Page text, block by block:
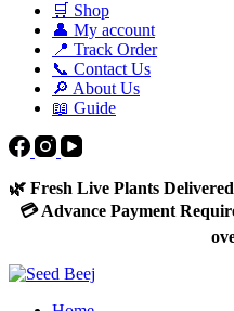
🛒 Shop
👤 My account
📍 Track Order
📞 Contact Us
🔎 About Us
📖 Guide
🌿 Fresh Live Plants
💳 Advance Payment